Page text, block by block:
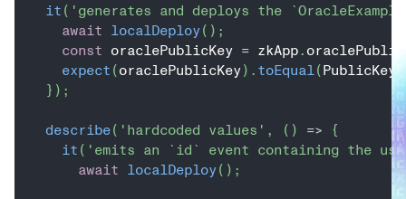
it ( 'generates and deploys the
await localDeploy( ) ;
const oraclePublicKey = zkApp.
expect (oraclePublicKey) . toEqual(PublicKey.
} ) ;
describe( 'hardcoded values' , ( ) => {
it ( 'emits an `id` event containing the
await localDeploy( ) ;